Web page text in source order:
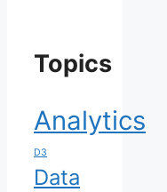
Topics
Analytics
D3
Data